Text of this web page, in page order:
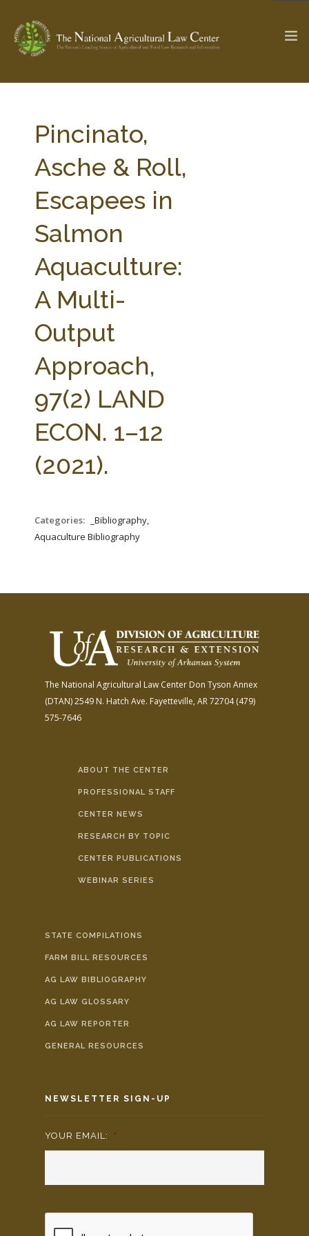
Check out... The Ag & Food Law Update >
SEARCH SITE
ABOUT THE CENTER
PARTNERS WEBINAR SERIES
STATE COMPILATIONS
AG LAW BIBLIOGRAPHY
Pincinato,
Asche & Roll,
Escapees in
Salmon
Aquaculture:
A Multi-
Output
Approach,
97(2) LAND
ECON. 1–12
(2021).
Categories:
_Bibliography,
Aquaculture Bibliography
The National Agricultural Law Center Don Tyson Annex
(DTAN)2549 N. Hatch Ave. Fayetteville, AR 72704(479)
575-7646
ABOUT THE CENTER
PROFESSIONAL STAFF
CENTER NEWS
RESEARCH BY TOPIC
CENTER PUBLICATIONS
WEBINAR SERIES
STATE COMPILATIONS
FARM BILL RESOURCES
AG LAW BIBLIOGRAPHY
AG LAW GLOSSARY
AG LAW REPORTER
GENERAL RESOURCES
NEWSLETTER SIGN-UP
YOUR EMAIL: *